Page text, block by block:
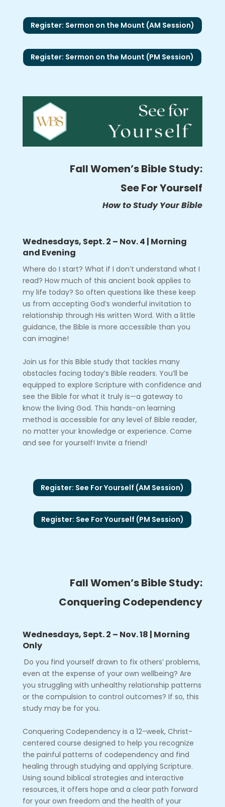
Register: Sermon on the Mount (AM Session)
Register: Sermon on the Mount (PM Session)
Fall Women’s Bible Study:
See For Yourself
How to Study Your Bible
Wednesdays, Sept. 2 – Nov. 4 | Morning
and Evening
Where do I start? What if I don’t understand what I
read? How much of this ancient book applies to
my life today? So often questions like these keep
us from accepting God’s wonderful invitation to
relationship through His written Word. With a little
guidance, the Bible is more accessible than you
can imagine!
Join us for this Bible study that tackles many
obstacles facing today’s Bible readers. You’ll be
equipped to explore Scripture with confidence and
see the Bible for what it truly is—a gateway to
know the living God. This hands-on learning
method is accessible for any level of Bible reader,
no matter your knowledge or experience. Come
and see for yourself! Invite a friend!
Register: See For Yourself (AM Session)
Register: See For Yourself (PM Session)
Fall Women’s Bible Study:
Conquering Codependency
Wednesdays, Sept. 2 – Nov. 18 | Morning
Only
Do you find yourself drawn to fix others’ problems,
even at the expense of your own wellbeing? Are
you struggling with unhealthy relationship patterns
or the compulsion to control outcomes? If so, this
study may be for you.
Conquering Codependency is a 12-week, Christ-
centered course designed to help you recognize
the painful patterns of codependency and find
healing through studying and applying Scripture.
Using sound biblical strategies and interactive
resources, it offers hope and a clear path forward
for your own freedom and the health of your